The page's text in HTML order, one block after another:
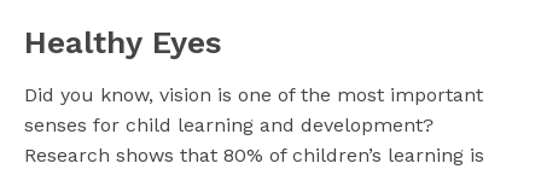
Healthy Eyes
Did you know, vision is one of the most important
senses for child learning and development?
Research shows that 80% of children’s learning is